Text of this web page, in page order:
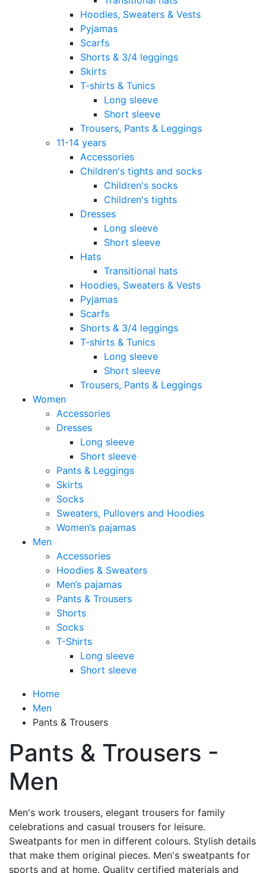
Hoodies, Sweaters & Vests
Pyjamas
Scarfs
Shorts & 3/4 leggings
Skirts
T-shirts & Tunics
Long sleeve
Short sleeve
Trousers, Pants & Leggings
11-14 years
Accessories
Children's tights and socks
Children's socks
Children's tights
Dresses
Long sleeve
Short sleeve
Hats
Transitional hats
Hoodies, Sweaters & Vests
Pyjamas
Scarfs
Shorts & 3/4 leggings
T-shirts & Tunics
Long sleeve
Short sleeve
Trousers, Pants & Leggings
Women
Accessories
Dresses
Long sleeve
Short sleeve
Pants & Leggings
Skirts
Socks
Sweaters, Pullovers and Hoodies
Women’s pajamas
Men
Accessories
Hoodies & Sweaters
Men’s pajamas
Pants & Trousers
Shorts
Socks
T-Shirts
Long sleeve
Short sleeve
Home
Men
Pants & Trousers
Pants & Trousers -
Men
Men's work trousers, elegant trousers for family
celebrations and casual trousers for leisure.
Sweatpants for men in different colours. Stylish details
that make them original pieces. Men's sweatpants for
sports and at home. Quality certified materials and